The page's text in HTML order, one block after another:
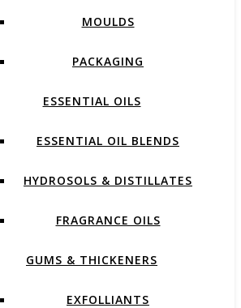
MOULDS
PACKAGING
ESSENTIAL OILS
ESSENTIAL OIL BLENDS
HYDROSOLS & DISTILLATES
FRAGRANCE OILS
GUMS & THICKENERS
EXFOLLIANTS